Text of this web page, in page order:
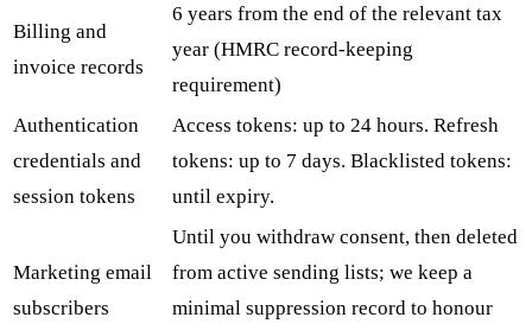
Billing and
invoice records
6 years from the end of the relevant tax
year (HMRC record-keeping
requirement)
Authentication
credentials and
session tokens
Access tokens: up to 24 hours. Refresh
tokens: up to 7 days. Blacklisted tokens:
until expiry.
Marketing email
subscribers
Until you withdraw consent, then deleted
from active sending lists; we keep a
minimal suppression record to honour